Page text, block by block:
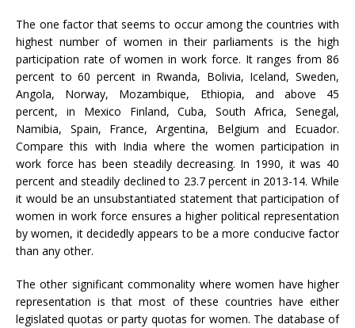
The one factor that seems to occur among the countries with
highest number of women in their parliaments is the high
participation rate of women in work force. It ranges from 86
percent to 60 percent in Rwanda, Bolivia, Iceland, Sweden,
Angola, Norway, Mozambique, Ethiopia, and above 45
percent, in Mexico Finland, Cuba, South Africa, Senegal,
Namibia, Spain, France, Argentina, Belgium and Ecuador.
Compare this with India where the women participation in
work force has been steadily decreasing. In 1990, it was 40
percent and steadily declined to 23.7 percent in 2013-14. While
it would be an unsubstantiated statement that participation of
women in work force ensures a higher political representation
by women, it decidedly appears to be a more conducive factor
than any other.
The other significant commonality where women have higher
representation is that most of these countries have either
legislated quotas or party quotas for women. The database of